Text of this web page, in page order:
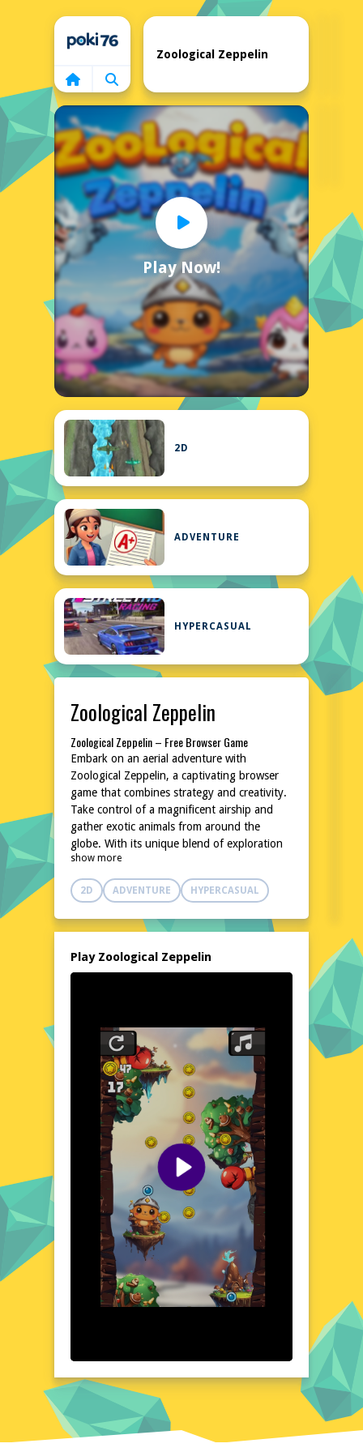
Home
Play Now!
Zoological Zeppelin
2D
ADVENTURE
HYPERCASUAL
Zoological Zeppelin
Zoological Zeppelin – Free Browser Game
Embark on an aerial adventure with
Zoological Zeppelin, a captivating browser
game that combines strategy and creativity.
Take control of a magnificent airship and
gather exotic animals from around the
globe. With its unique blend of exploration
and management, this game promises hours
of entertainment. No downloads or
installations are needed, making it easily
and let your zoological ambitions take flight
Explore the World of Zoological Zeppelin
variety of animals. The game's charming art
style and whimsical creatures create an
enchanting atmosphere. As you journey
from continent to continent, you'll
encounter unique ecosystems and rare
species, adding depth to your zoological
collection. The game's intuitive controls and
engaging gameplay make it a delightful
experience for both casual and dedicated
Visual Design and Game Layout
Zoological Zeppelin boasts a vibrant and
colorful visual design, with detailed
illustrations that bring the game's world to
life. The user-friendly interface ensures
seamless navigation, allowing players to
focus on the adventure at hand. From the
enhancing the overall gaming experience.
Quick Questions About Zoological Zeppelin
Can the game run in a browser? YES
Is installation required? NO
show more
2D ADVENTURE HYPERCASUAL
Play Zoological Zeppelin